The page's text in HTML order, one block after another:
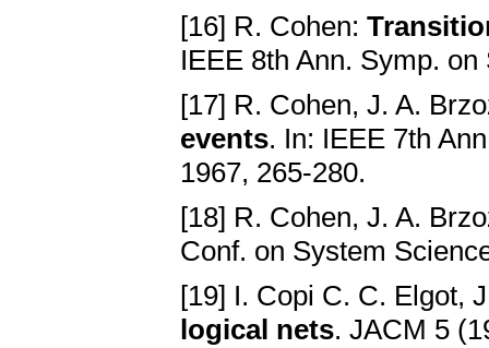
[16] R. Cohen:
IEEE 8th Ann. Symp.
[17] R. Cohen, J. A.
events. In: IEEE 7th
1967, 265-280.
[18] R. Cohen, J. A.
Conf. on System
[19] I. Copi C. C. Elgot,
logical nets. JACM 5